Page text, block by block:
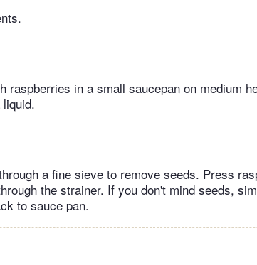
raspberries in a small saucepan on medium
a fine sieve to remove seeds. Press
the strainer. If you don't mind seeds,
to sauce pan.